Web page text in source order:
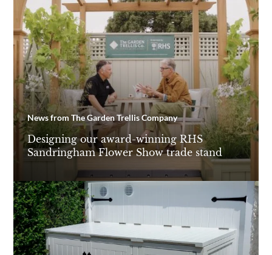
News from The Garden Trellis Company
Designing our award-winning RHS
Sandringham Flower Show trade stand